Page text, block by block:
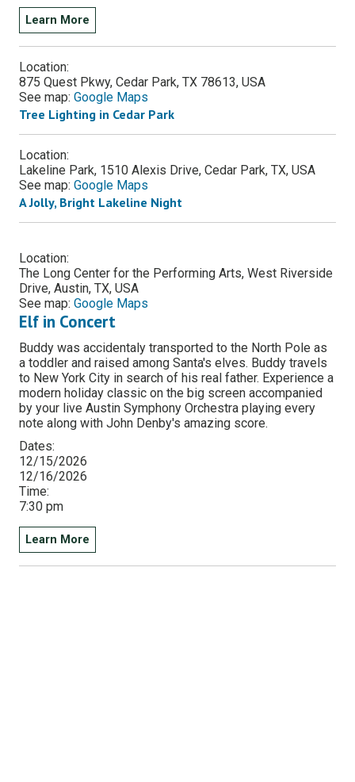
Learn More
Location:
875 Quest Pkwy, Cedar Park, TX 78613, USA
See map: Google Maps
Tree Lighting in Cedar Park
Location:
Lakeline Park, 1510 Alexis Drive, Cedar Park, TX, USA
See map: Google Maps
A Jolly, Bright Lakeline Night
Location:
The Long Center for the Performing Arts, West Riverside
Drive, Austin, TX, USA
See map: Google Maps
Elf in Concert
Buddy was accidentaly transported to the North Pole as
a toddler and raised among Santa's elves. Buddy travels
to New York City in search of his real father. Experience a
modern holiday classic on the big screen accompanied
by your live Austin Symphony Orchestra playing every
note along with John Denby's amazing score.
Dates:
12/15/2026
12/16/2026
Time:
7:30 pm
Learn More